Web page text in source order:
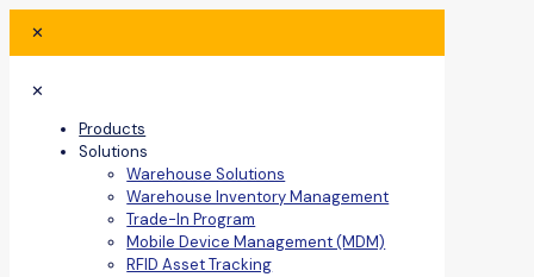
✕
✕
Products
Solutions
Warehouse Solutions
Warehouse Inventory Management
Trade-In Program
Mobile Device Management (MDM)
RFID Asset Tracking